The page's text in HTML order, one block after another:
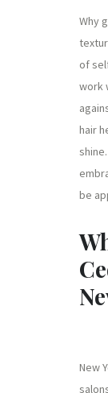
Why
of
work
hair
be
New